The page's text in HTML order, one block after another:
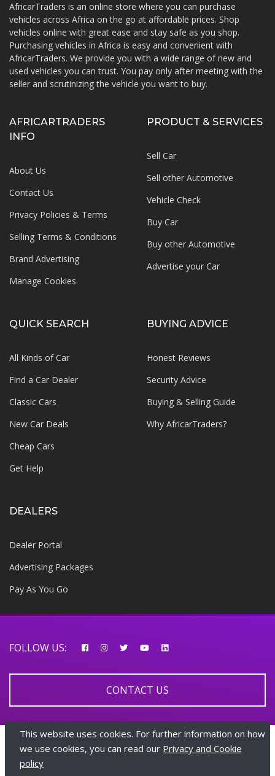
About AfricarTraders
AfricarTraders is an online store where you can purchase
vehicles across Africa on the go at affordable prices. Shop
vehicles online with great ease and stay safe as you shop.
Purchasing vehicles in Africa is easy and convenient with
AfricarTraders. We provide you with a wide range of new and
used vehicles you can trust. You pay only after meeting with the
seller and scrutinizing the vehicle you want to buy.
AFRICARTRADERS
INFO
About Us
Contact Us
Privacy Policies & Terms
Selling Terms & Conditions
Brand Advertising
Manage Cookies
PRODUCT & SERVICES
Sell Car
Sell other Automotive
Vehicle Check
Buy Car
Buy other Automotive
Advertise your Car
QUICK SEARCH
All Kinds of Car
Find a Car Dealer
Classic Cars
New Car Deals
Cheap Cars
Get Help
BUYING ADVICE
Honest Reviews
Security Advice
Buying & Selling Guide
Why AfricarTraders?
DEALERS
Dealer Portal
Advertising Packages
Pay As You Go
FOLLOW US:
CONTACT US
© 2026 AfricarTraders | All rights reserved
This website uses cookies. For further information on how
we use cookies, you can read our Privacy and Cookie
policy